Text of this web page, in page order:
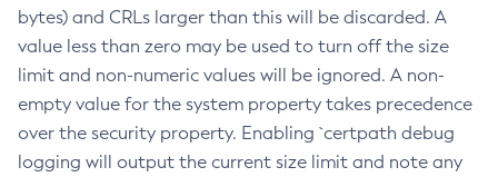
bytes) and CRLs larger than this will be discarded. A
value less than zero may be used to turn off the size
limit and non-numeric values will be ignored. A non-
empty value for the system property takes precedence
over the security property. Enabling `certpath debug
logging will output the current size limit and note any